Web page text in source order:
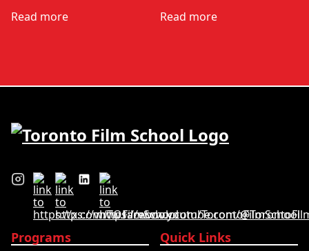
Canada’s leading
quality, graduate
ratings. Its annual film
school ranking …
Read more
in the top 10 on the
graduate outcomes,
ranking looks …
Read more
Programs Quick Links